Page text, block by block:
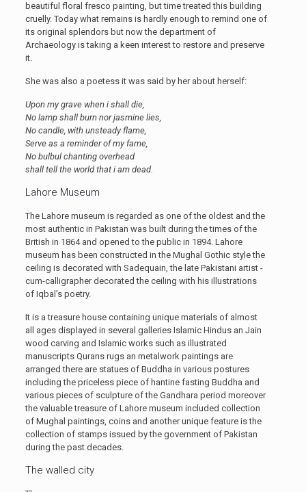
beautiful floral fresco painting, but time treated this building
cruelly. Today what remains is hardly enough to remind one of
its original splendors but now the department of
Archaeology is taking a keen interest to restore and preserve
it.
She was also a poetess it was said by her about herself:
Upon my grave when i shall die,
No lamp shall burn nor jasmine lies,
No candle, with unsteady flame,
Serve as a reminder of my fame,
No bulbul chanting overhead
shall tell the world that i am dead.
Lahore Museum
The Lahore museum is regarded as one of the oldest and the
most authentic in Pakistan was built during the times of the
British in 1864 and opened to the public in 1894. Lahore
museum has been constructed in the Mughal Gothic style the
ceiling is decorated with Sadequain, the late Pakistani artist -
cum-calligrapher decorated the ceiling with his illustrations
of Iqbal’s poetry.
It is a treasure house containing unique materials of almost
all ages displayed in several galleries Islamic Hindus an Jain
wood carving and Islamic works such as illustrated
manuscripts Qurans rugs an metalwork paintings are
arranged there are statues of Buddha in various postures
including the priceless piece of hantine fasting Buddha and
various pieces of sculpture of the Gandhara period moreover
the valuable treasure of Lahore museum included collection
of Mughal paintings, coins and another unique feature is the
collection of stamps issued by the government of Pakistan
during the past decades.
The walled city